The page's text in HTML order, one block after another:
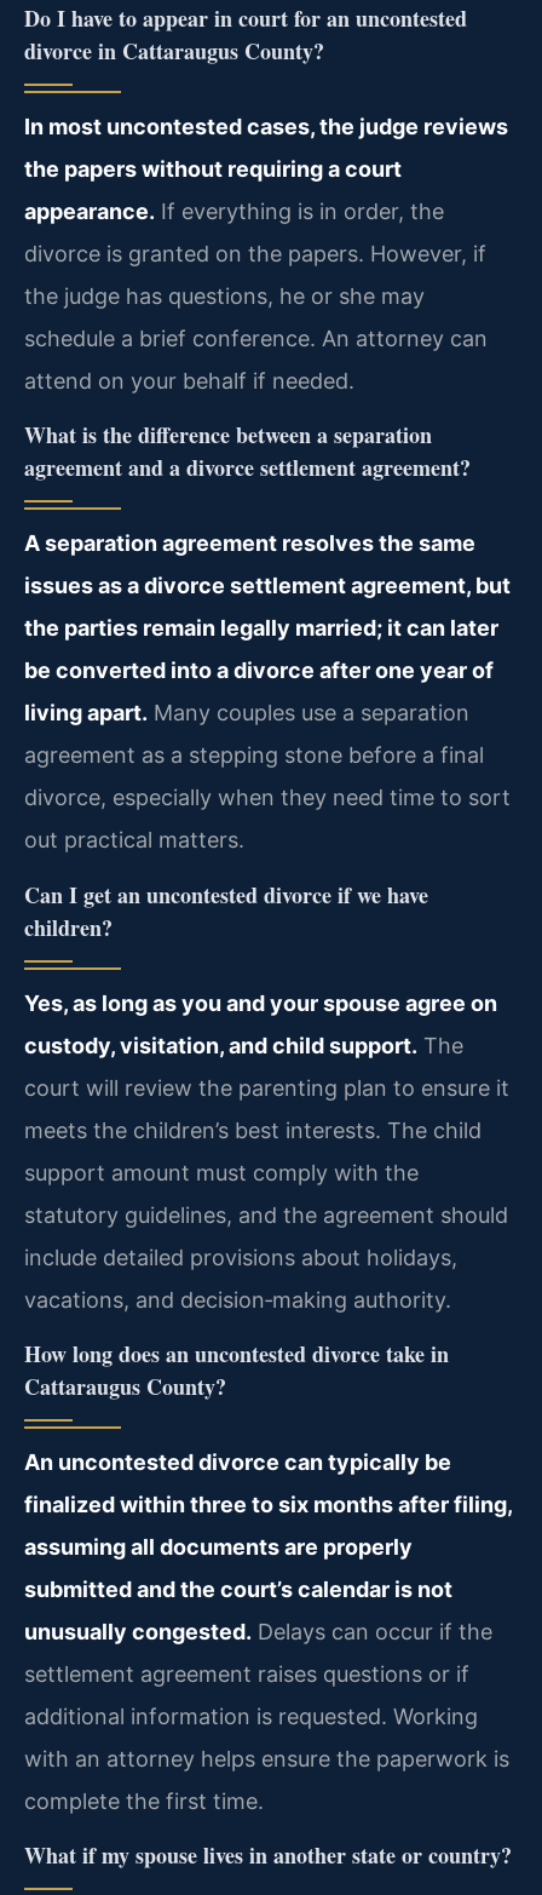
Do I have to appear in court for an uncontested
divorce in Cattaraugus County?
In most uncontested cases, the judge reviews
the papers without requiring a court
appearance. If everything is in order, the
divorce is granted on the papers. However, if
the judge has questions, he or she may
schedule a brief conference. An attorney can
attend on your behalf if needed.
What is the difference between a separation
agreement and a divorce settlement agreement?
A separation agreement resolves the same
issues as a divorce settlement agreement, but
the parties remain legally married; it can later
be converted into a divorce after one year of
living apart. Many couples use a separation
agreement as a stepping stone before a final
divorce, especially when they need time to sort
out practical matters.
Can I get an uncontested divorce if we have
children?
Yes, as long as you and your spouse agree on
custody, visitation, and child support. The
court will review the parenting plan to ensure it
meets the children’s best interests. The child
support amount must comply with the
statutory guidelines, and the agreement should
include detailed provisions about holidays,
vacations, and decision‑making authority.
How long does an uncontested divorce take in
Cattaraugus County?
An uncontested divorce can typically be
finalized within three to six months after filing,
assuming all documents are properly
submitted and the court’s calendar is not
unusually congested. Delays can occur if the
settlement agreement raises questions or if
additional information is requested. Working
with an attorney helps ensure the paperwork is
complete the first time.
What if my spouse lives in another state or country?